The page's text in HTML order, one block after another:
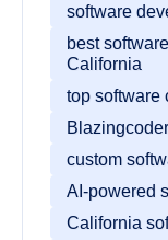
software
best
California
top software
custom
AI-powered
California